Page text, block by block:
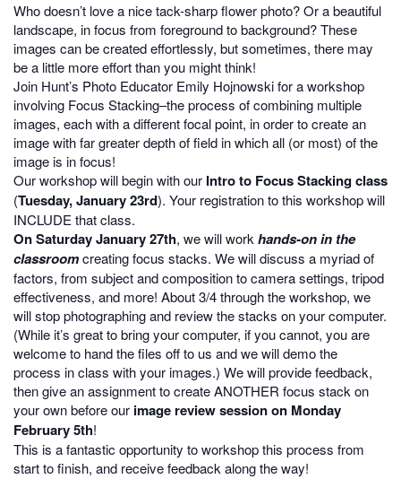
Who doesn’t love a nice tack-sharp flower photo? Or a beautiful
landscape, in focus from foreground to background? These
images can be created effortlessly, but sometimes, there may
be a little more effort than you might think!
Join Hunt’s Photo Educator Emily Hojnowski for a workshop
involving Focus Stacking–the process of combining multiple
images, each with a different focal point, in order to create an
image with far greater depth of field in which all (or most) of the
image is in focus!
Our workshop will begin with our Intro to Focus Stacking class
(Tuesday, January 23rd). Your registration to this workshop will
INCLUDE that class.
On Saturday January 27th, we will work hands-on in the
classroomcreating focus stacks. We will discuss a myriad of
factors, from subject and composition to camera settings, tripod
effectiveness, and more! About 3/4 through the workshop, we
will stop photographing and review the stacks on your computer.
(While it’s great to bring your computer, if you cannot, you are
welcome to hand the files off to us and we will demo the
process in class with your images.) We will provide feedback,
then give an assignment to create ANOTHER focus stack on
your own before our image review session on Monday
February 5th!
This is a fantastic opportunity to workshop this process from
start to finish, and receive feedback along the way!